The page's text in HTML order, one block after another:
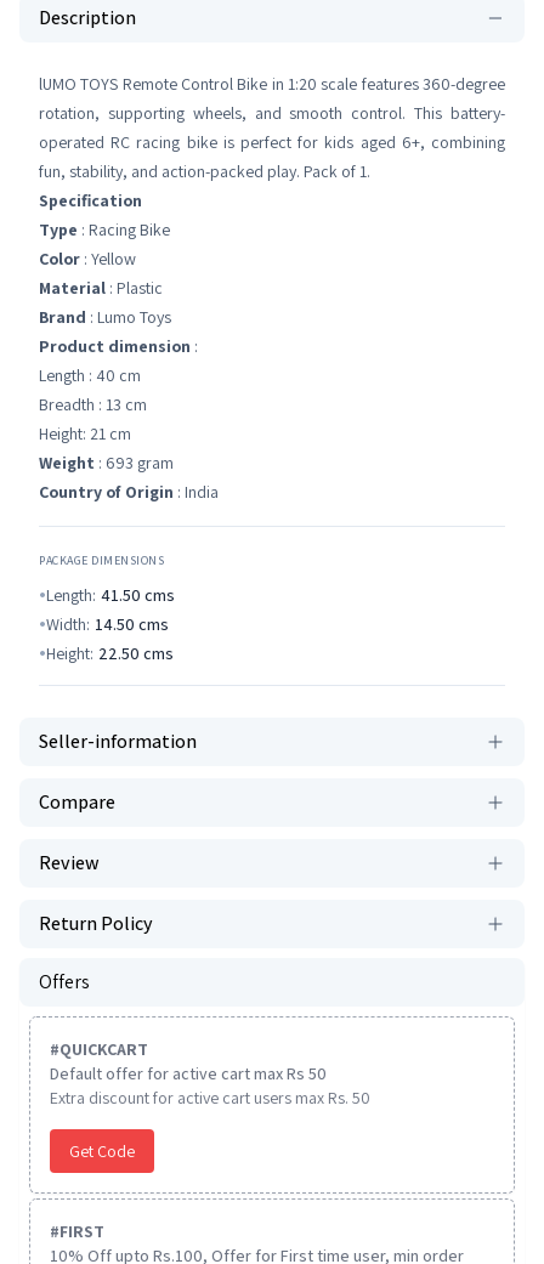
Description
lUMO TOYS Remote Control Bike in 1:20 scale features 360-degree
rotation, supporting wheels, and smooth control. This battery-
operated RC racing bike is perfect for kids aged 6+, combining
fun, stability, and action-packed play. Pack of 1.
Specification
Type : Racing Bike
Color : Yellow
Material : Plastic
Brand : Lumo Toys
Product dimension :
Length : 40 cm
Breadth : 13 cm
Height: 21 cm
Weight : 693 gram
Country of Origin : India
PACKAGE DIMENSIONS
Length: 41.50 cms
Width: 14.50 cms
Height: 22.50 cms
Seller-information
Compare
Review
Return Policy
Offers
#QUICKCART
Default offer for active cart max Rs 50
Extra discount for active cart users max Rs. 50
Get Code
#FIRST
10% Off upto Rs.100, Offer for First time user, min order